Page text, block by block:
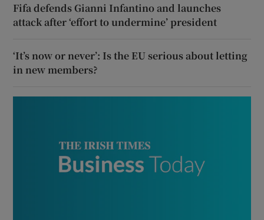
Fifa defends Gianni Infantino and launches
attack after ‘effort to undermine’ president
‘It’s now or never’: Is the EU serious about letting
in new members?